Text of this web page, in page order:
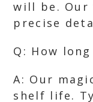
will be. Our
precise
Q: How
A: Our
shelf life.